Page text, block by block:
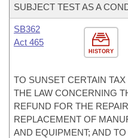
SUBJECT TEST AS A
HISTORY
SB362
Act 465
TO SUNSET CERTAIN
THE LAW CONCERNING
REFUND FOR THE
REPLACEMENT OF
AND EQUIPMENT; AND